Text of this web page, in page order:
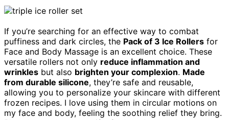
If you’re searching for an effective way to combat
puffiness and dark circles, the Pack of 3 Ice Rollers for
Face and Body Massage is an excellent choice. These
versatile rollers not only reduce inflammation and
wrinkles but also brighten your complexion. Made
from durable silicone, they’re safe and reusable,
allowing you to personalize your skincare with different
frozen recipes. I love using them in circular motions on
my face and body, feeling the soothing relief they bring.